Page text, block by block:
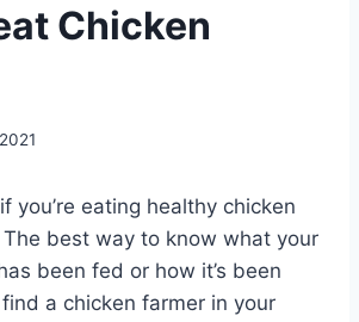
Chicken
you’re eating healthy chicken
best way to know what your
been fed or how it’s been
a chicken farmer in your